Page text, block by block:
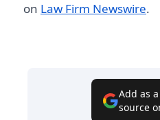
on Law Firm Newswire.
Add as
source